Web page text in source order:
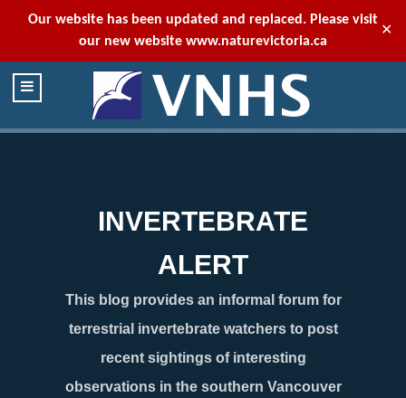
Our website has been updated and replaced. Please visit
our new website www.naturevictoria.ca
✕
INVERTEBRATE
ALERT
This blog provides an informal forum for
terrestrial invertebrate watchers to post
recent sightings of interesting
observations in the southern Vancouver